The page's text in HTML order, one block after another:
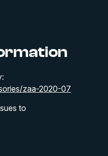
zaa-2020-07
to